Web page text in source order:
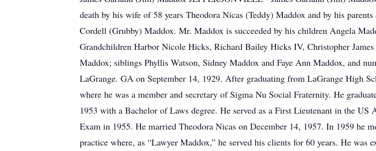
death by his wife of 58 years Theodora Nicas (Teddy) Maddox and by his
Cordell (Grubby) Maddox. Mr. Maddox is succeeded by his children Angela
Grandchildren Harbor Nicole Hicks, Richard Bailey Hicks IV, Christopher
Maddox; siblings Phyllis Watson, Sidney Maddox and Faye Ann Maddox, and
LaGrange. GA on September 14, 1929. After graduating from LaGrange High
where he was a member and secretary of Sigma Nu Social Fraternity. He
1953 with a Bachelor of Laws degree. He served as a First Lieutenant in the
Exam in 1955. He married Theodora Nicas on December 14, 1957. In 1959 he
practice where, as “Lawyer Maddox,” he served his clients for 60 years. He